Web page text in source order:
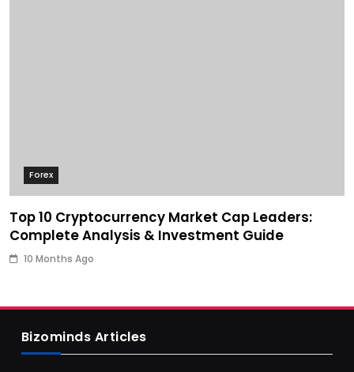
Forex
Top 10 Cryptocurrency Market Cap Leaders:
Complete Analysis & Investment Guide
10 Months Ago
Bizominds Articles